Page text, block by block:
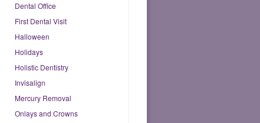
Dental Office
First Dental Visit
Halloween
Holidays
Holistic Dentistry
Invisalign
Mercury Removal
Onlays and Crowns